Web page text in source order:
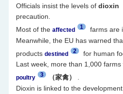
Officials insist the levels of dioxin
precaution.
Most of the affected 1
farms are
Meanwhile, the EU has warned
products destined 2
for human
Last week, more than 1,000
poultry 3 （家禽）
Dioxin is linked to the